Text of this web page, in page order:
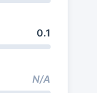
0.1
N/A